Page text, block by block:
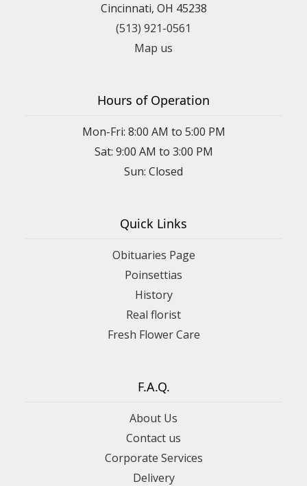
Cincinnati, OH 45238
(513) 921-0561
Map us
Hours of Operation
Mon-Fri: 8:00 AM to 5:00 PM
Sat: 9:00 AM to 3:00 PM
Sun: Closed
Quick Links
Obituaries Page
Poinsettias
History
Real florist
Fresh Flower Care
F.A.Q.
About Us
Contact us
Corporate Services
Delivery